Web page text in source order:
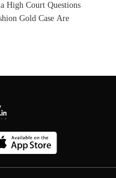
High Court Questions
Gold Case Are